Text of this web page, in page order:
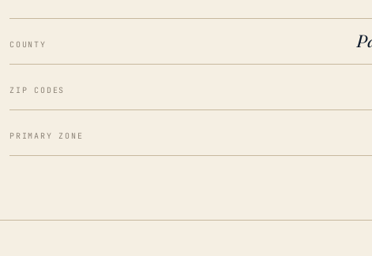
COUNTY
ZIP CODES
PRIMARY ZONE